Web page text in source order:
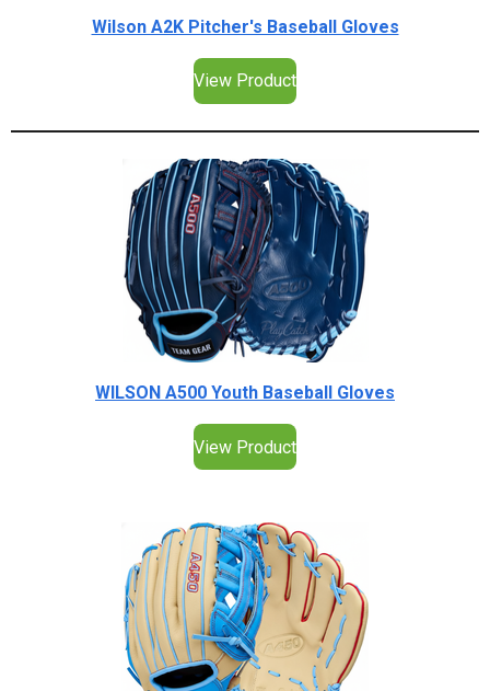
Wilson A2K Pitcher's Baseball Gloves
View Product
WILSON A500 Youth Baseball Gloves
View Product